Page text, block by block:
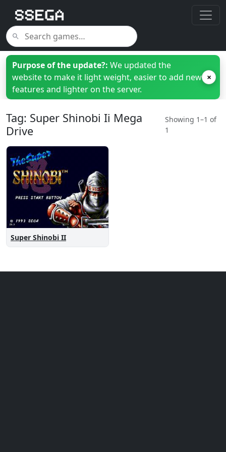
Purpose of the update?: We updated the
website to make it light weight, easier to add new
features and lighter on the server.
×
Tag: Super Shinobi Ii Mega
Drive
Showing 1–1 of
1
Super Shinobi II